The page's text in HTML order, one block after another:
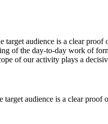
audience is a clear
of the day-to-day work of
of our activity plays a
audience is a clear proof